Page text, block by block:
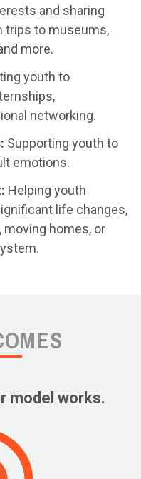
and sharing
trips to museums,
more.
youth to
networking.
Supporting youth to
emotions.
Helping youth
life changes,
moving homes, or
model works.